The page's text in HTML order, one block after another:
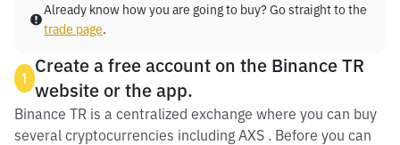
Already know how you are going to buy? Go straight to the
trade page.
1
Create a free account on the Binance TR
website or the app.
Binance TR is a centralized exchange where you can buy
several cryptocurrencies including AXS . Before you can